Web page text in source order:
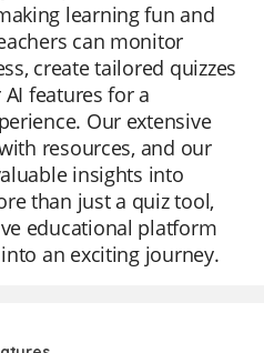
learning fun and
can monitor
create tailored quizzes
features for a
Our extensive
resources, and our
insights into
than just a quiz tool,
educational platform
an exciting journey.